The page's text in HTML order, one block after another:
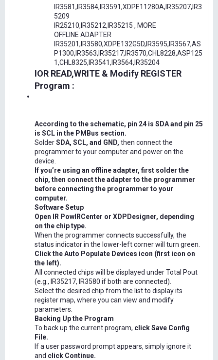
IR3581,IR3584,IR3591,XDPE11280A,IR35207,IR3
5209
IR25210,IR35212,IR35215 , MORE
OFFLINE ADAPTER
IR35201,IR3580,XDPE132G5D,IR3595,IR3567,AS
P1300,IR3563,IR35217,IR3570,CHL8228,ASP125
1,CHL8325,IR3541,IR3564,IR35204
IOR READ,WRITE & Modify REGISTER
Program :
According to the schematic, pin 24 is SDA and pin 25
is SCL in the PMBus section.
SolderSDA, SCL, and GND, then connect the
programmer to your computer and power on the
device.
If you’re using an offline adapter, first solder the
chip, then connect the adapter to the programmer
before connecting the programmer to your
computer.
Software Setup
Open IR PowIRCenter or XDPDesigner, depending
on the chip type.
When the programmer connects successfully, the
status indicator in the lower-left corner will turn green.
Click the Auto Populate Devices icon (first icon on
the left).
All connected chips will be displayed under Total Pout
(e.g., IR35217, IR3580 if both are connected).
Select the desired chip from the list to display its
register map, where you can view and modify
parameters.
Backing Up the Program
To back up the current program, click Save Config
File.
If a user password prompt appears, simply ignore it
and click Continue.